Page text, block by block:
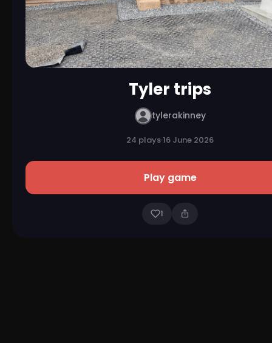
Tyler trips
tylerakinney
24 plays·16 June 2026
Play game
1